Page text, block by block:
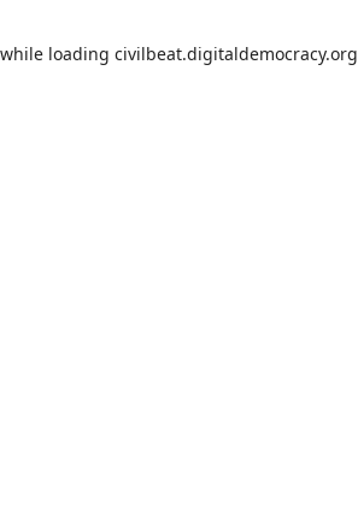
loading civilbeat.digitaldemocracy.org